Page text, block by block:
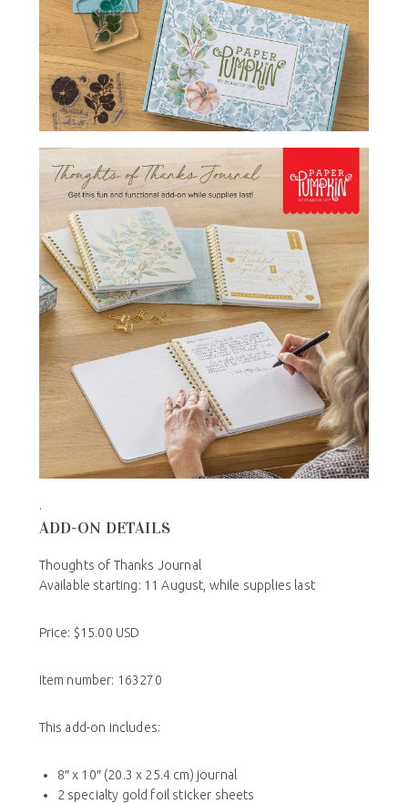
.
ADD-ON DETAILS
Thoughts of Thanks Journal
Available starting: 11 August, while supplies last
Price: $15.00 USD
Item number: 163270
This add-on includes:
8″ x 10″ (20.3 x 25.4 cm) journal
2 specialty gold foil sticker sheets